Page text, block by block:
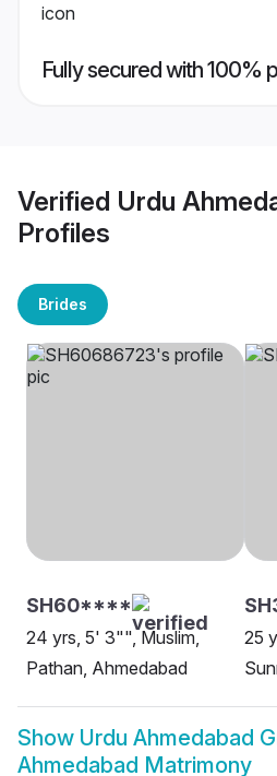
Fully secured with 100%
Verified Urdu
Profiles
Brides
SH60****
24 yrs, 5' 3"", Muslim,
Pathan, Ahmedabad
25
Show Urdu Ahmedabad
Ahmedabad Matrimony